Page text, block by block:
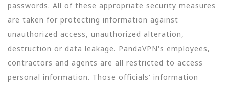
passwords. All of these appropriate security measures
are taken for protecting information against
unauthorized access, unauthorized alteration,
destruction or data leakage. PandaVPN's employees,
contractors and agents are all restricted to access
personal information. Those officials' information